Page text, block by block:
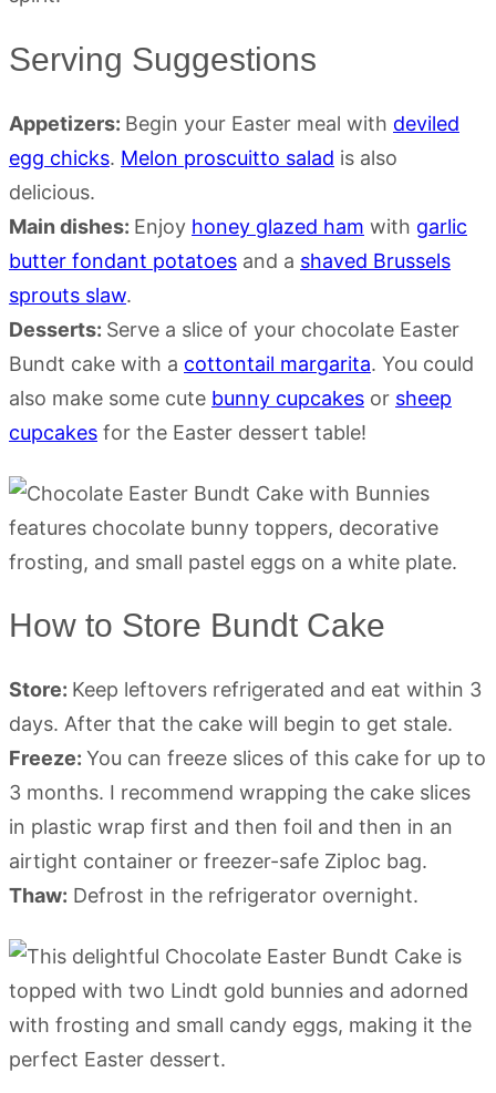
Serving Suggestions
Appetizers: Begin your Easter meal with deviled
egg chicks. Melon proscuitto salad is also
delicious.
Main dishes: Enjoy honey glazed ham with garlic
butter fondant potatoes and a shaved Brussels
sprouts slaw.
Desserts: Serve a slice of your chocolate Easter
Bundt cake with a cottontail margarita. You could
also make some cute bunny cupcakes or sheep
cupcakes for the Easter dessert table!
How to Store Bundt Cake
Store: Keep leftovers refrigerated and eat within 3
days. After that the cake will begin to get stale.
Freeze: You can freeze slices of this cake for up to
3 months. I recommend wrapping the cake slices
in plastic wrap first and then foil and then in an
airtight container or freezer-safe Ziploc bag.
Thaw: Defrost in the refrigerator overnight.